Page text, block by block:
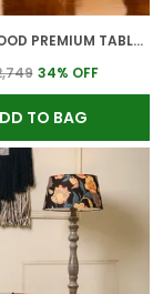
BROWN WOOD PREMIUM TABLE LAMP FOR HOME AND DECOR
34% OFF
TO BAG